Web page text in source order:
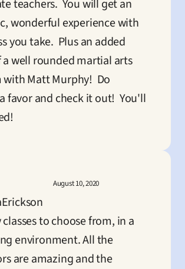
teachers.  You will get an
wonderful experience with
you take.  Plus an added
a well rounded martial arts
Matt Murphy!  Do
favor and check it out!  You'll
August 10, 2020
to choose from, in a
environment. All the
are amazing and the